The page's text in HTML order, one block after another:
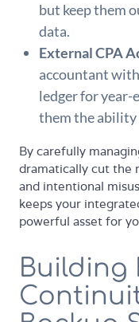
but keep them
data.
External CPA
accountant
ledger for
them the ability
By carefully
dramatically cut the
and intentional
keeps your
powerful asset for
Building